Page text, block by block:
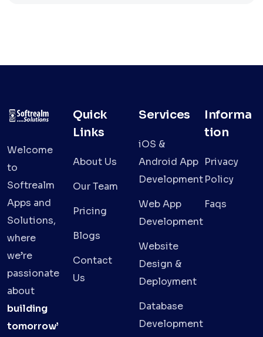
Welcome
to
Softrealm
Apps and
Solutions,
where
we’re
passionate
about
building
tomorrow’
Quick
Links
About Us
Our Team
Pricing
Blogs
Contact
Us
Services
iOS &
Android App
Development
Web App
Development
Website
Design &
Deployment
Database
Development
Informa
tion
Privacy
Policy
Faqs